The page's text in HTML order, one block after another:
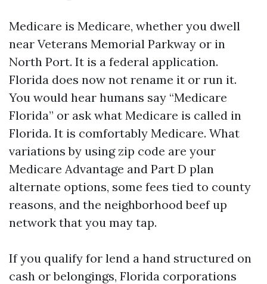
Medicare is Medicare, whether you dwell
near Veterans Memorial Parkway or in
North Port. It is a federal application.
Florida does now not rename it or run it.
You would hear humans say “Medicare
Florida” or ask what Medicare is called in
Florida. It is comfortably Medicare. What
variations by using zip code are your
Medicare Advantage and Part D plan
alternate options, some fees tied to county
reasons, and the neighborhood beef up
network that you may tap.
If you qualify for lend a hand structured on
cash or belongings, Florida corporations